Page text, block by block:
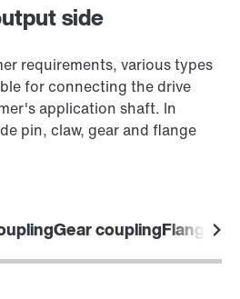
side
requirements, various types
for connecting the drive
application shaft. In
pin, claw, gear and flange
Gear couplingFlange